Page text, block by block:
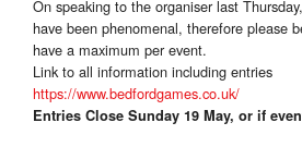
On speaking to the organiser last
have been phenomenal, therefore please
have a maximum per event.
Link to all information including entries
https://www.bedfordgames.co.uk/
Entries Close Sunday 19 May, or if